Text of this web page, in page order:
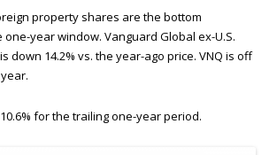
property shares are the bottom
year window. Vanguard Global ex-U.S.
down 14.2% vs. the year-ago price. VNQ is off
for the trailing one-year period.